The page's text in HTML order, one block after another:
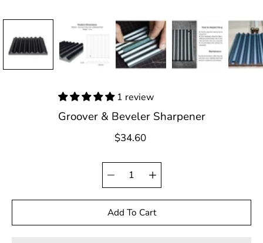
Groover & Beveler Sharpener
1 review
$34.60
Select
variant
Quantity
selector
Add To Cart